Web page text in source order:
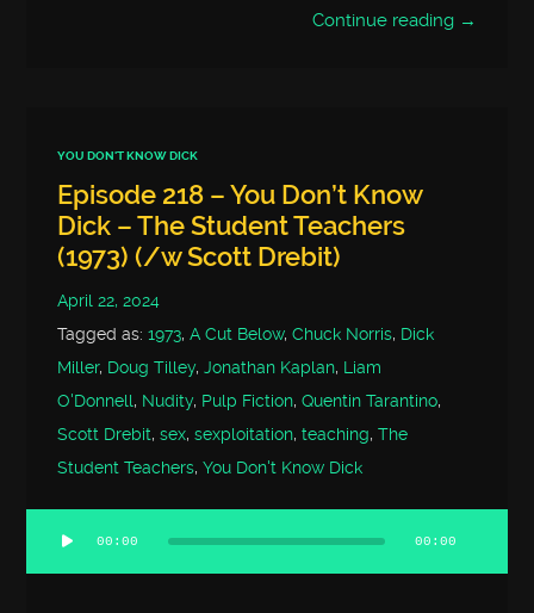
Continue reading →
YOU DON'T KNOW DICK
Episode 218 – You Don’t Know
Dick – The Student Teachers
(1973) (/w Scott Drebit)
April 22, 2024
Tagged as:1973,A Cut Below,Chuck Norris, Dick
Miller, Doug Tilley,Jonathan Kaplan, Liam
O'Donnell, Nudity, Pulp Fiction,Quentin Tarantino,
Scott Drebit,sex,sexploitation,teaching,The
Student Teachers,You Don't Know Dick
Audio
Player
00:00 00:00